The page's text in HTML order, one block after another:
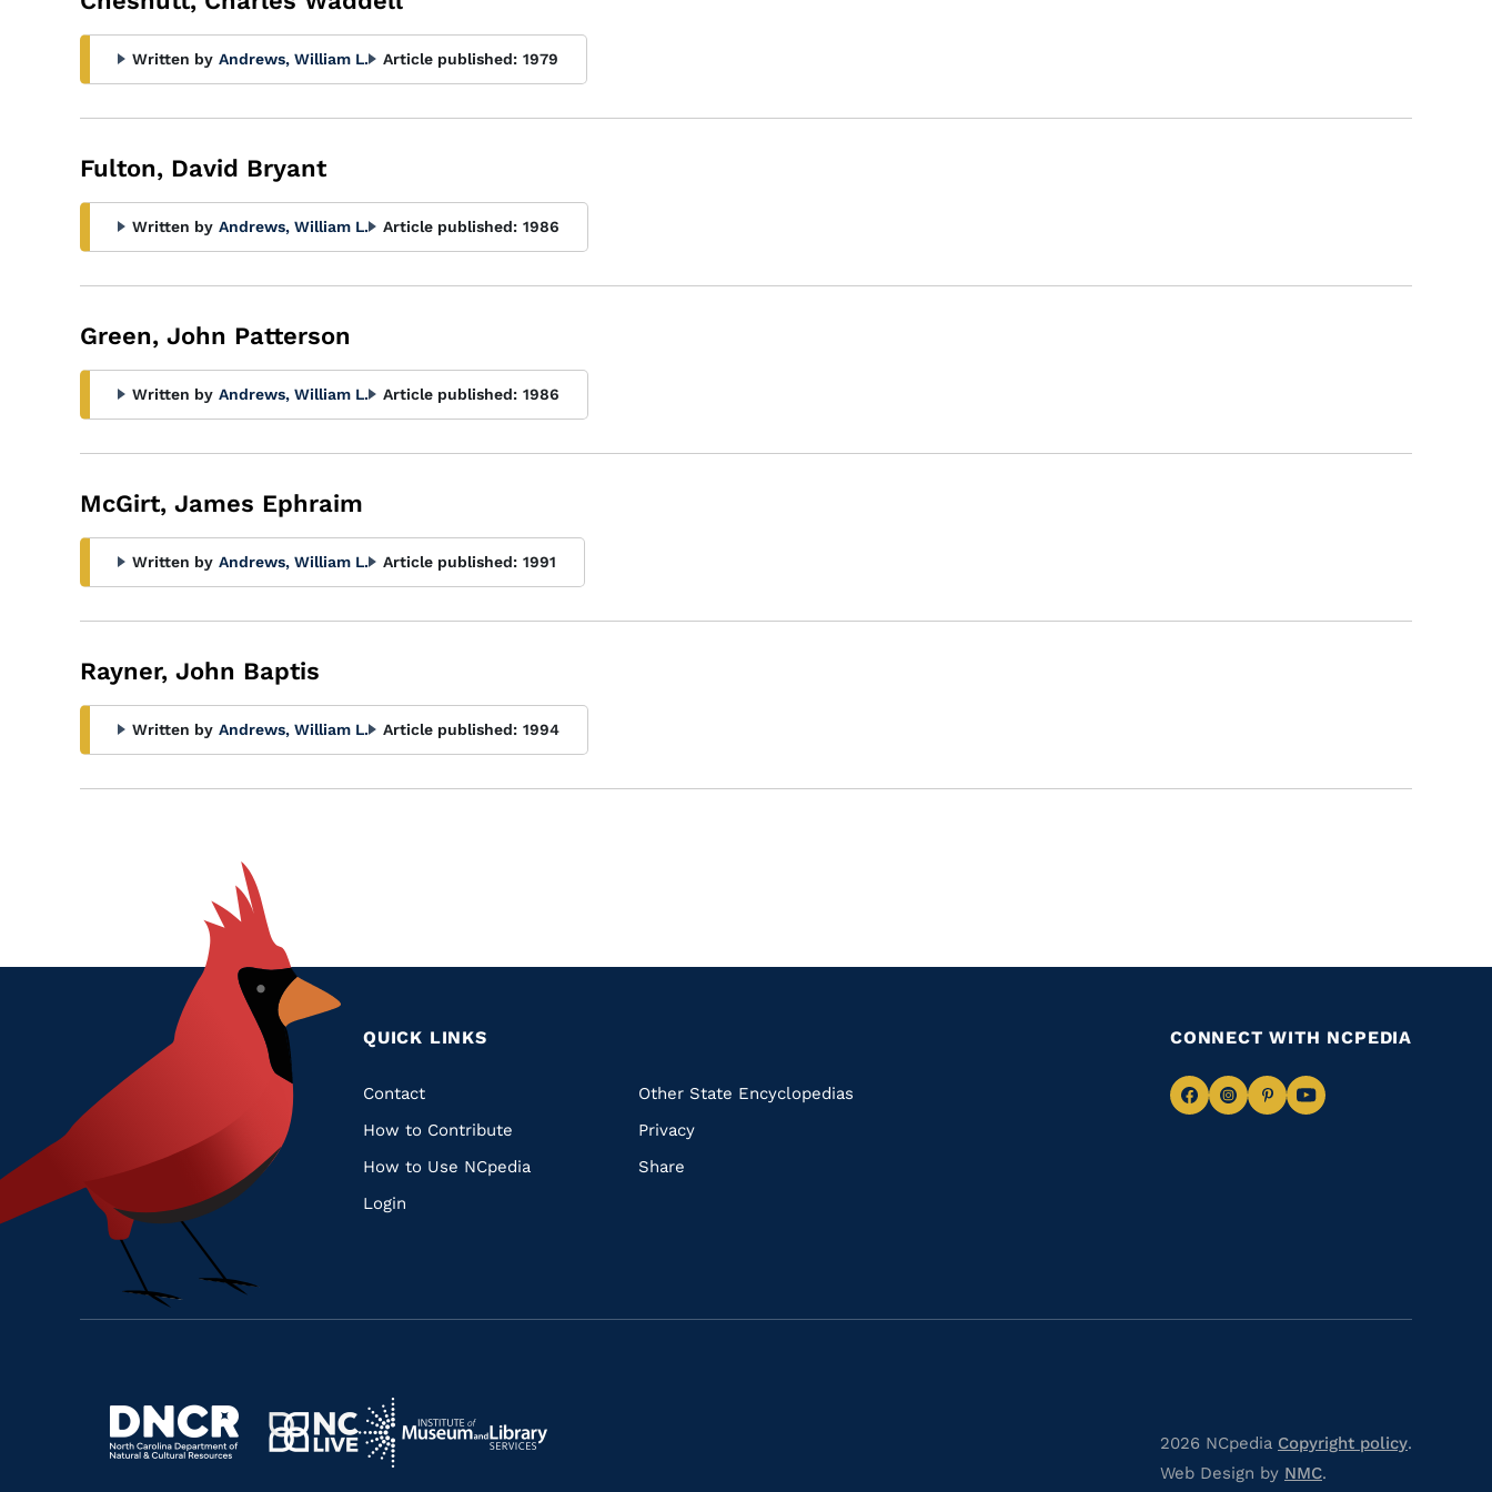
Written by Andrews, William L. Article published: 1979
Fulton, David Bryant
Written by Andrews, William L. Article published: 1986
Green, John Patterson
Written by Andrews, William L. Article published: 1986
McGirt, James Ephraim
Written by Andrews, William L. Article published: 1991
Rayner, John Baptis
Written by Andrews, William L. Article published: 1994
QUICK LINKS
Quick
Links
Contact
How to Contribute
How to Use NCpedia
Login
Other State Encyclopedias
Privacy
Share
CONNECT WITH NCPEDIA
NavigateNavigate
NavigateNavigate
Navigate
https://www.dncr.nc.gov/
Navigate
Navigate
to
2026 NCpedia Copyright policy.
Web Design by NMC.